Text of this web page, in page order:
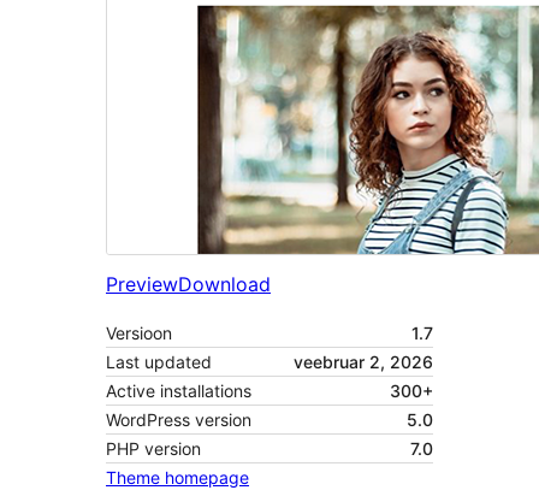
PreviewDownload
Versioon
1.7
Last updated
veebruar 2, 2026
Active installations
300+
WordPress version
5.0
PHP version
7.0
Theme homepage